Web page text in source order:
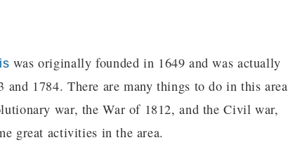
was originally founded in 1649 and was actually
1784. There are many things to do in this area
war, the War of 1812, and the Civil war,
great activities in the area.